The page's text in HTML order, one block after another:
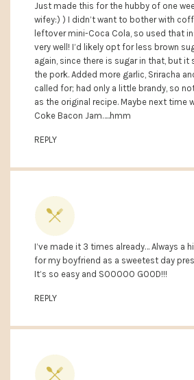
Just made this for the hubby of one
wifey:) ) I didn’t want to bother with
leftover mini-Coca Cola, so used that
very well! I’d likely opt for less brown
again, since there is sugar in that, but it
the pork. Added more garlic, Sriracha
called for; had only a little brandy, so
as the original recipe. Maybe next time
Coke Bacon Jam…..hmm
REPLY
I’ve made it 3 times already… Always a
for my boyfriend as a sweetest day
It’s so easy and SOOOOO GOOD!!!
REPLY